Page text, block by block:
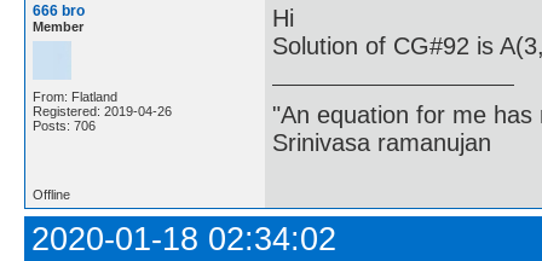
666 bro
Member
From: Flatland
Registered: 2019-04-26
Posts: 706
Hi
Solution of CG#92 is
"An equation for me
Srinivasa ramanujan
Offline
2020-01-18 02:34:02